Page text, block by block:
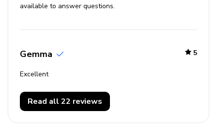
available to answer questions.
Gemma 5
Excellent
Read all 22 reviews